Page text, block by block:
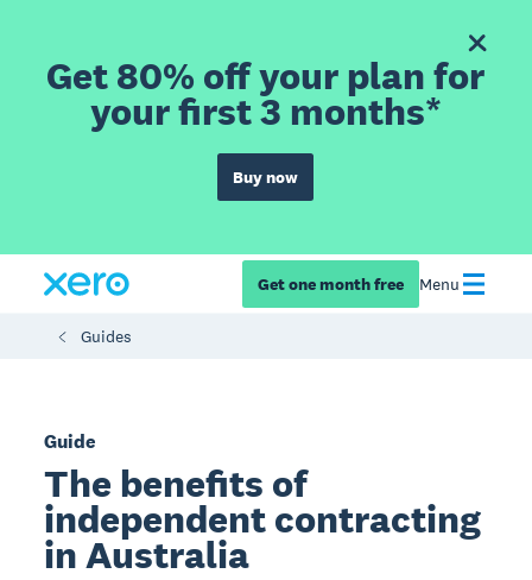
Get 80% off your plan for
your first 3 months*
Buy now
Get one month free Menu
Guides
Guide
The benefits of
independent contracting
in Australia